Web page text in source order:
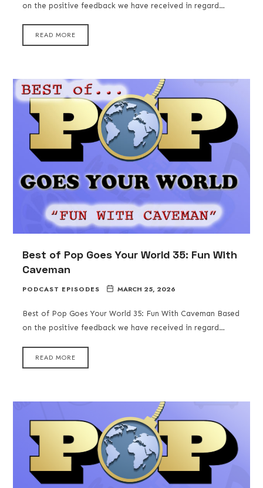
on the positive feedback we have received in regard…
READ MORE
Best of Pop Goes Your World 35: Fun With
Caveman
PODCAST EPISODES MARCH 25, 2026
Best of Pop Goes Your World 35: Fun With Caveman Based
on the positive feedback we have received in regard…
READ MORE